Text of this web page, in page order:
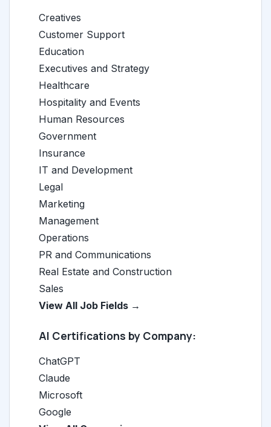
Creatives
Customer Support
Education
Executives and Strategy
Healthcare
Hospitality and Events
Human Resources
Government
Insurance
IT and Development
Legal
Marketing
Management
Operations
PR and Communications
Real Estate and Construction
Sales
View All Job Fields →
AI Certifications by Company:
ChatGPT
Claude
Microsoft
Google